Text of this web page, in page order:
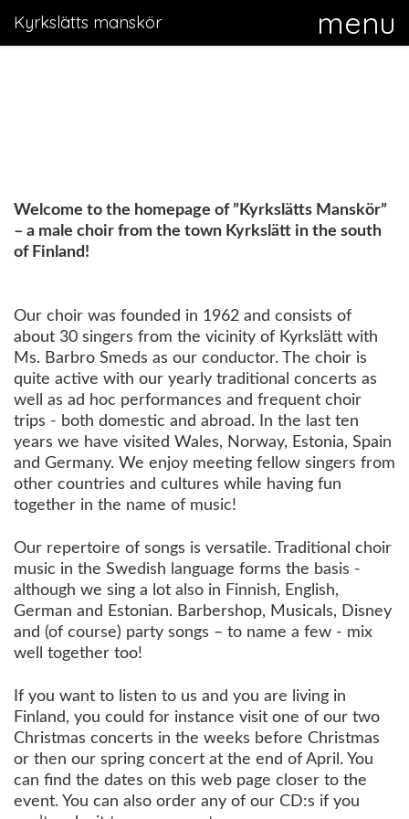
Kyrkslätts manskör
Welcome to the homepage of ”Kyrkslätts Manskör”
– a male choir from the town Kyrkslätt in the south
of Finland!
Our choir was founded in 1962 and consists of
about 30 singers from the vicinity of Kyrkslätt with
Ms. Barbro Smeds as our conductor. The choir is
quite active with our yearly traditional concerts as
well as ad hoc performances and frequent choir
trips - both domestic and abroad. In the last ten
years we have visited Wales, Norway, Estonia, Spain
and Germany. We enjoy meeting fellow singers from
other countries and cultures while having fun
together in the name of music!
Our repertoire of songs is versatile. Traditional choir
music in the Swedish language forms the basis -
although we sing a lot also in Finnish, English,
German and Estonian. Barbershop, Musicals, Disney
and (of course) party songs – to name a few - mix
well together too!
If you want to listen to us and you are living in
Finland, you could for instance visit one of our two
Christmas concerts in the weeks before Christmas
or then our spring concert at the end of April. You
can find the dates on this web page closer to the
event. You can also order any of our CD:s if you